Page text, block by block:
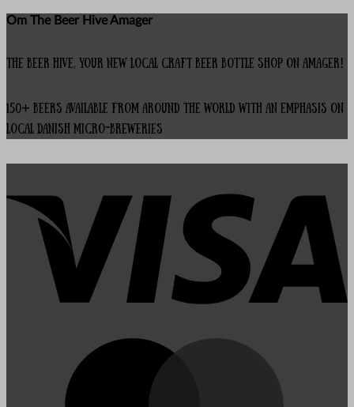
Om The Beer Hive Amager
The Beer Hive, your new local Craft Beer Bottle Shop on Amager!
150+ beers available from around the world with an emphasis on
local Danish micro-breweries